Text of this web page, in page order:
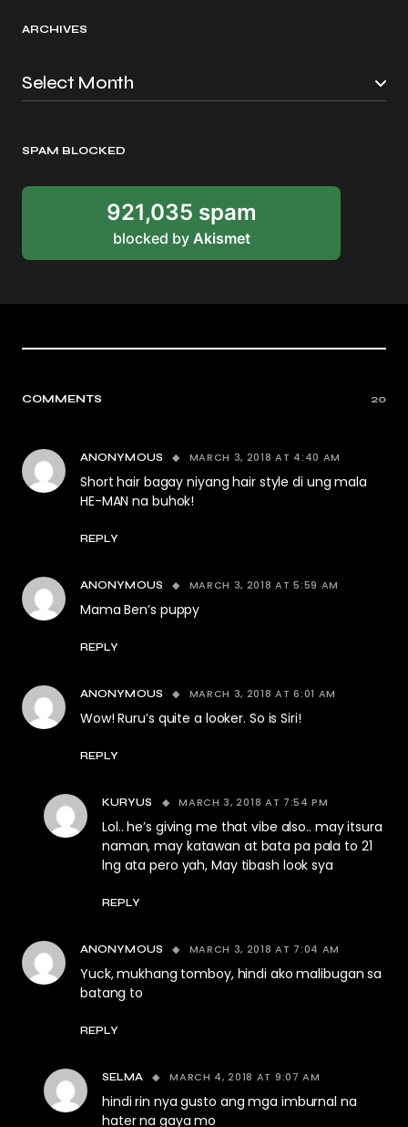
ARCHIVES
SPAM BLOCKED
921,035 spam
blocked by Akismet
COMMENTS 20
ANONYMOUS MARCH 3, 2018 AT 4:40 AM
Short hair bagay niyang hair style di ung mala
HE-MAN na buhok!
REPLY
ANONYMOUS MARCH 3, 2018 AT 5:59 AM
Mama Ben’s puppy
REPLY
ANONYMOUS MARCH 3, 2018 AT 6:01 AM
Wow! Ruru’s quite a looker. So is Siri!
REPLY
KURYUS MARCH 3, 2018 AT 7:54 PM
Lol.. he’s giving me that vibe also.. may itsura
naman, may katawan at bata pa pala to 21
lng ata pero yah, May tibash look sya
REPLY
ANONYMOUS MARCH 3, 2018 AT 7:04 AM
Yuck, mukhang tomboy, hindi ako malibugan sa
batang to
REPLY
SELMA MARCH 4, 2018 AT 9:07 AM
hindi rin nya gusto ang mga imburnal na
hater na gaya mo